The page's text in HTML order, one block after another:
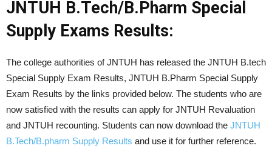
JNTUH B.Tech/B.Pharm Special
Supply Exams Results:
The college authorities of JNTUH has released the JNTUH B.tech
Special Supply Exam Results, JNTUH B.Pharm Special Supply
Exam Results by the links provided below. The students who are
now satisfied with the results can apply for JNTUH Revaluation
and JNTUH recounting. Students can now download the JNTUH
B.Tech/B.pharm Supply Results and use it for further reference.